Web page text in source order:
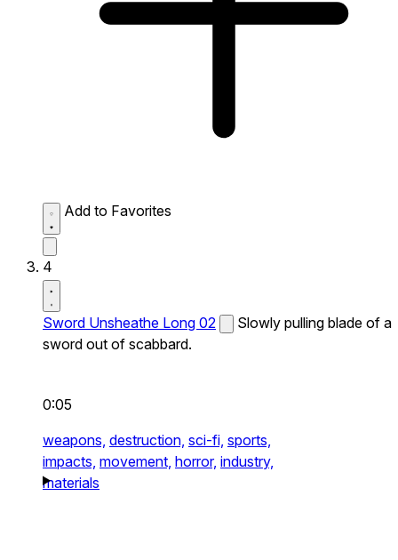
Add to Favorites
4
Sword Unsheathe Long 02
Slowly pulling blade of a
sword out of scabbard.
0:05
weapons, destruction, sci-fi, sports,
impacts, movement, horror, industry,
materials